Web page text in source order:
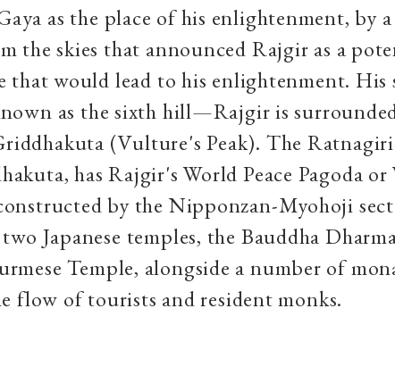
as the place of his enlightenment, by a
the skies that announced Rajgir as a
that would lead to his enlightenment. His
as the sixth hill—Rajgir is
(Vulture's Peak). The
has Rajgir's World Peace Pagoda or
by the Nipponzan-Myohoji
Japanese temples, the Bauddha
Temple, alongside a number of
flow of tourists and resident monks.